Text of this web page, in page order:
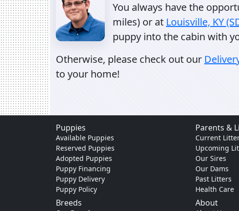
You always have the
miles) or at Louisville, KY
puppy into the cabin with
Otherwise, please check out our
to your home!
Puppies
Available Puppies
Reserved Puppies
Adopted Puppies
Puppy Financing
Puppy Delivery
Puppy Policy
Parents &
Current
Upcoming
Our Sires
Our Dams
Past Litters
Health Care
Breeds About